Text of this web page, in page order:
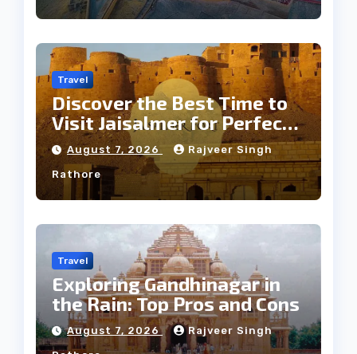
Travel
Discover the Best Time to
Visit Jaisalmer for Perfect
Weather
August 7, 2026 Rajveer Singh
Rathore
Travel
Exploring Gandhinagar in
the Rain: Top Pros and Cons
August 7, 2026 Rajveer Singh